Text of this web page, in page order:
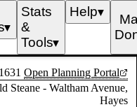
▼
Stats
&
Tools▼
Help▼
Open Planning Portal
Steane - Waltham Avenue,
Hayes